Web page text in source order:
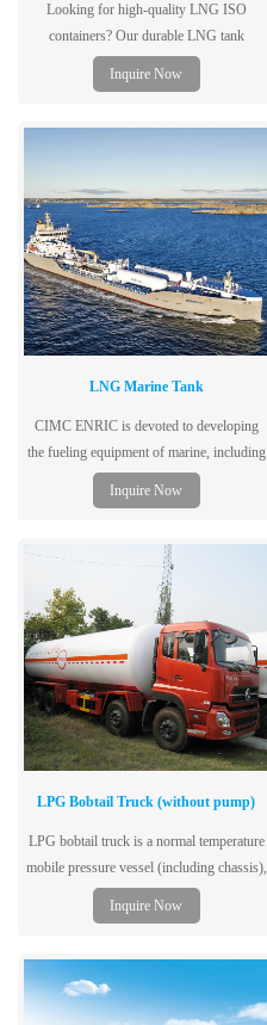
Looking for high-quality LNG ISO
containers? Our durable LNG tank
containers ensure safe and efficient
transport. Contact us today!
Inquire Now
LNG Marine Tank
CIMC ENRIC is devoted to developing
the fueling equipment of marine, including
LNG storage tank, LNG gas supply
system, LNG power system, Marine
Inquire Now
LPG Bobtail Truck (without pump)
LPG bobtail truck is a normal temperature
mobile pressure vessel (including chassis),
single-layer tank structure, dedicated to the
storage and transportation of liquefied
plates for vessels, with excellent
performance, safety and reliability.
Inquire Now